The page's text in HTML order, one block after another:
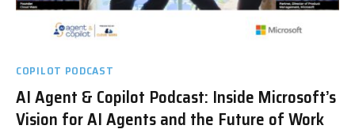
COPILOT PODCAST
AI Agent & Copilot Podcast: Inside Microsoft’s
Vision for AI Agents and the Future of Work